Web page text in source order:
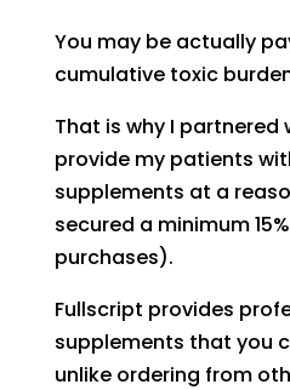
You may be actually
cumulative toxic
That is why I partnered
provide my patients
supplements at a
secured a minimum
purchases).
Fullscript provides
supplements that you
unlike ordering from